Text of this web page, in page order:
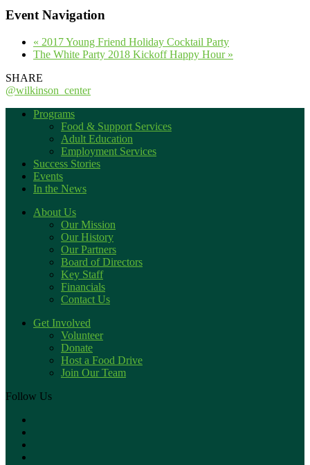
Event Navigation
« 2017 Young Friend Holiday Cocktail Party
The White Party 2018 Kickoff Happy Hour »
SHARE
@wilkinson_center
Programs
Food & Support Services
Adult Education
Employment Services
Success Stories
Events
In the News
About Us
Our Mission
Our History
Our Partners
Board of Directors
Key Staff
Financials
Contact Us
Get Involved
Volunteer
Donate
Host a Food Drive
Join Our Team
Follow Us